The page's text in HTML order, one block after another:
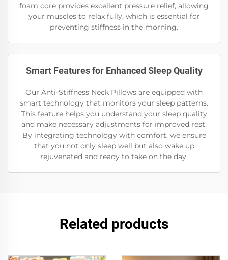
foam core provides excellent pressure relief, allowing
your muscles to relax fully, which is essential for
preventing stiffness in the morning.
Smart Features for Enhanced Sleep Quality
Our Anti-Stiffness Neck Pillows are equipped with
smart technology that monitors your sleep patterns.
This feature helps you understand your sleep quality
and make necessary adjustments for improved rest.
By integrating technology with comfort, we ensure
that you not only sleep well but also wake up
rejuvenated and ready to take on the day.
Related products